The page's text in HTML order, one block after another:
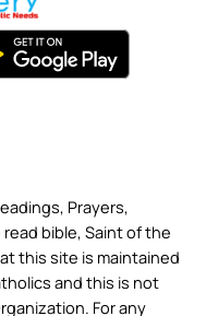
Prayers,
bible, Saint of the
this site is maintained
and this is not
For any